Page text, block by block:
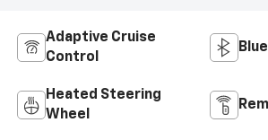
Adaptive Cruise
Control
Heated Steering
Wheel